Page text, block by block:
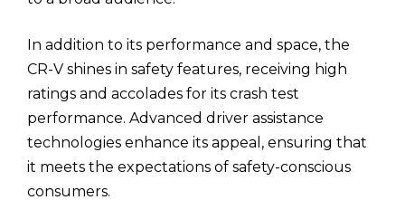
In addition to its performance and space, the
CR-V shines in safety features, receiving high
ratings and accolades for its crash test
performance. Advanced driver assistance
technologies enhance its appeal, ensuring that
it meets the expectations of safety-conscious
consumers.